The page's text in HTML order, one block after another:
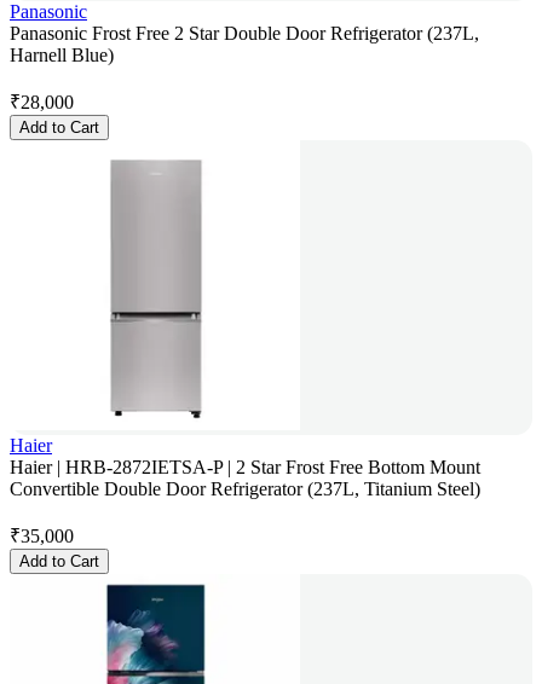
Panasonic
Panasonic Frost Free 2 Star Double Door Refrigerator (237L,
Harnell Blue)
₹28,000
Add to Cart
Haier
Haier | HRB-2872IETSA-P | 2 Star Frost Free Bottom Mount
Convertible Double Door Refrigerator (237L, Titanium Steel)
₹35,000
Add to Cart